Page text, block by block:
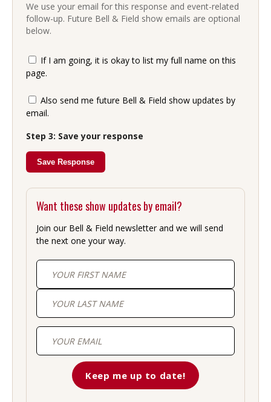
We use your email for this response and event-related
follow-up. Future Bell & Field show emails are optional
below.
If I am going, it is okay to list my full name on this
page.
Also send me future Bell & Field show updates by
email.
Step 3: Save your response
Save Response
Want these show updates by email?
Join our Bell & Field newsletter and we will send
the next one your way.
First
Last